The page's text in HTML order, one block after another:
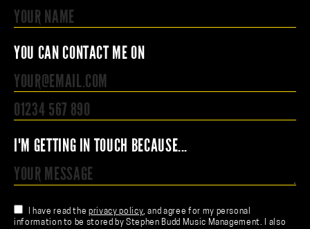
YOU CAN CONTACT ME ON
I'M GETTING IN TOUCH BECAUSE...
I have read theprivacy policy, and agree for my personal
information to be stored by Stephen Budd Music Management. I also